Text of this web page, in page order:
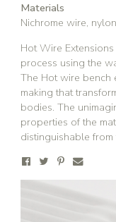
Materials
Nichrome wire,
Hot Wire
process using the
The Hot wire bench
making that
bodies. The
properties of the
distinguishable